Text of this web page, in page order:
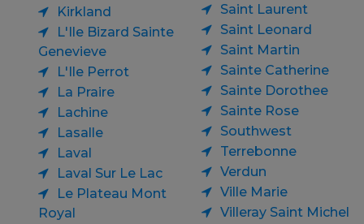
Kirkland
L'Ile Bizard Sainte
Genevieve
L'Ile Perrot
La Praire
Lachine
Lasalle
Laval
Laval Sur Le Lac
Le Plateau Mont
Royal
Saint Laurent
Saint Leonard
Saint Martin
Sainte Catherine
Sainte Dorothee
Sainte Rose
Southwest
Terrebonne
Verdun
Ville Marie
Villeray Saint Michel